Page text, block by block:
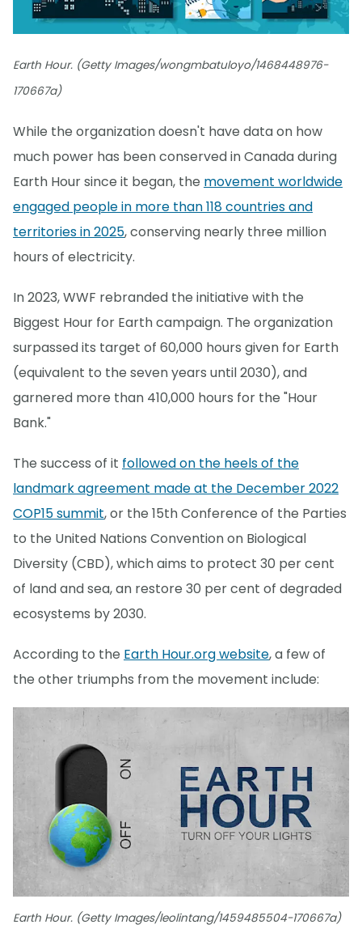
Earth Hour. (Getty Images/wongmbatuloyo/1468448976-
170667a)
While the organization doesn't have data on how
much power has been conserved in Canada during
Earth Hour since it began, the movement worldwide
engaged people in more than 118 countries and
territories in 2025, conserving nearly three million
hours of electricity.
In 2023, WWF rebranded the initiative with the
Biggest Hour for Earth campaign. The organization
surpassed its target of 60,000 hours given for Earth
(equivalent to the seven years until 2030), and
garnered more than 410,000 hours for the "Hour
Bank."
The success of it followed on the heels of the
landmark agreement made at the December 2022
COP15 summit, or the 15th Conference of the Parties
to the United Nations Convention on Biological
Diversity (CBD), which aims to protect 30 per cent
of land and sea, an restore 30 per cent of degraded
ecosystems by 2030.
According to the Earth Hour.org website, a few of
the other triumphs from the movement include:
Earth Hour. (Getty Images/leolintang/1459485504-170667a)